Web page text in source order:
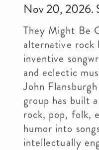
Nov 20, 2026.
They Might Be
alternative rock
inventive
and eclectic
John
group has built
rock, pop, folk,
humor into
intellectually